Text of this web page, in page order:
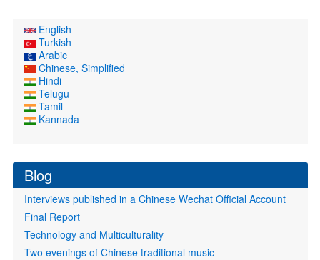
English
Turkish
Arabic
Chinese, Simplified
Hindi
Telugu
Tamil
Kannada
Blog
Interviews published in a Chinese Wechat Official Account
Final Report
Technology and Multiculturality
Two evenings of Chinese traditional music